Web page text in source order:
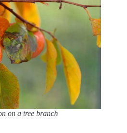
on a tree branch